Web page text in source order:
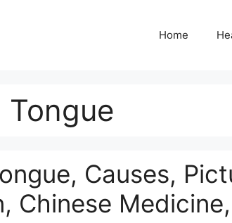
Home
Tongue
Causes,
Chinese